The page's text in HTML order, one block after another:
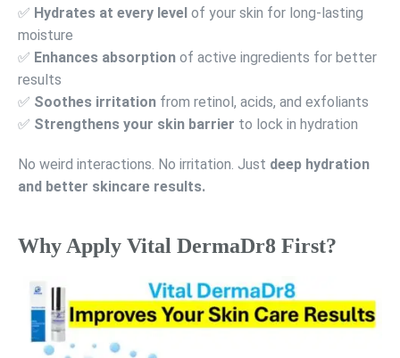
✅ Hydrates at every level of your skin for long-lasting
moisture
✅ Enhances absorption of active ingredients for better
results
✅ Soothes irritation from retinol, acids, and exfoliants
✅ Strengthens your skin barrier to lock in hydration
No weird interactions. No irritation. Just deep hydration
and better skincare results.
Why Apply Vital DermaDr8 First?